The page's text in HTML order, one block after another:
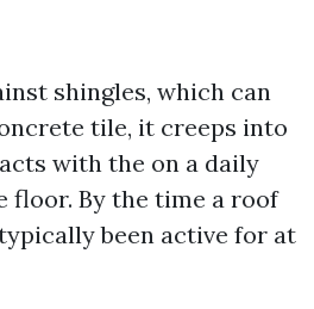
shingles, which can
tile, it creeps into
with the on a daily
floor. By the time a roof
been active for at